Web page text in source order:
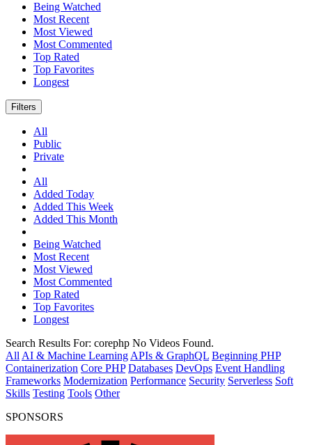
Being Watched
Most Recent
Most Viewed
Most Commented
Top Rated
Top Favorites
Longest
Filters
All
Public
Private
All
Added Today
Added This Week
Added This Month
Being Watched
Most Recent
Most Viewed
Most Commented
Top Rated
Top Favorites
Longest
Search Results For: corephp No Videos Found.
All AI & Machine Learning APIs & GraphQL Beginning PHP
Containerization Core PHP Databases DevOps Event Handling
Frameworks Modernization Performance Security Serverless Soft
Skills Testing Tools Other
SPONSORS